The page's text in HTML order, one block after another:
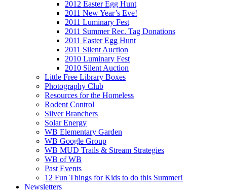
2012 Easter Egg Hunt
2011 New Year’s Eve!
2011 Luminary Fest
2011 Summer Rec. Tag Donations
2011 Easter Egg Hunt
2011 Silent Auction
2010 Luminary Fest
2010 Silent Auction
Little Free Library Boxes
Photography Club
Resources for the Homeless
Rodent Control
Silver Branchers
Solar Energy
WB Elementary Garden
WB Google Group
WB MUD Trails & Stream Strategies
WB of WB
Past Events
12 Fun Things for Kids to do this Summer!
Newsletters